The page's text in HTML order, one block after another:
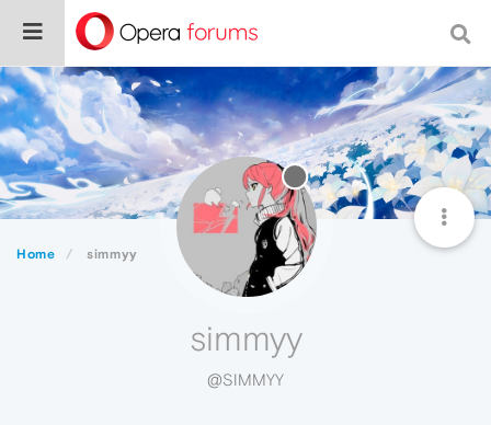
Home simmyy
simmyy
@SIMMYY